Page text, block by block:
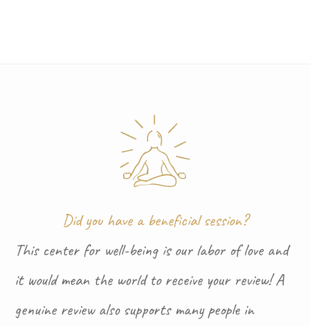
Did you have a beneficial session?
This center for well-being is our labor of love and
it would mean the world to receive your review! A
genuine review also supports many people in